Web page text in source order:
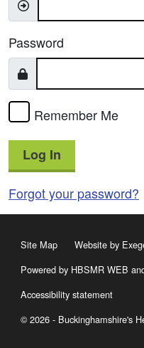
Password
Remember Me
Log In
Forgot your password?
Site Map
Website by
Powered by HBSMR WEB
Accessibility statement
© 2026 - Buckinghamshire's